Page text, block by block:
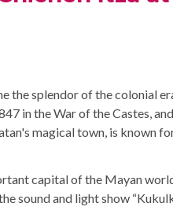
the splendor of the colonial
in the War of the Castes,
magical town, is known
capital of the Mayan
sound and light show